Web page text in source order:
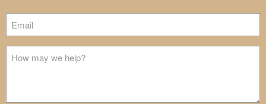
Email
Untitled